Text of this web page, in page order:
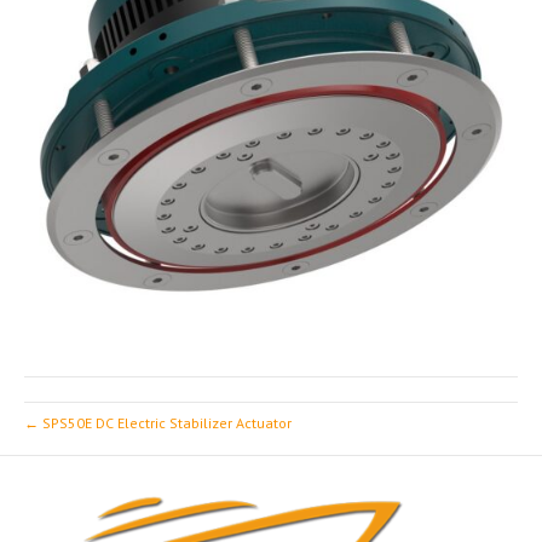
← SPS50E DC Electric Stabilizer Actuator